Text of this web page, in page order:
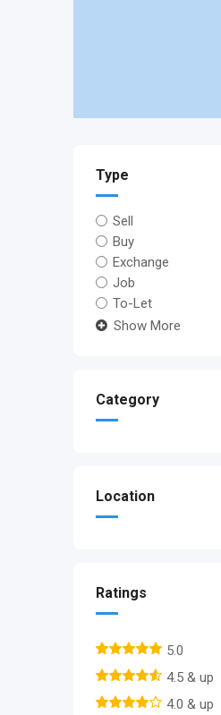
Type
Sell
Buy
Exchange
Job
To-Let
Show More
Category
Location
Ratings
5.0
4.5 & up
4.0 & up